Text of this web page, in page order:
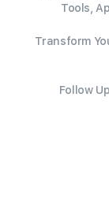
Tools,
Transform
Follow